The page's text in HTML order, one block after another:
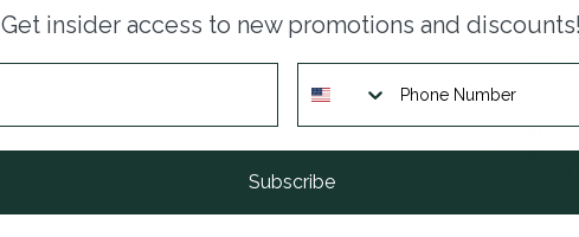
&
In stock
gold
Get insider access to new promotions and discounts!
Subscribe